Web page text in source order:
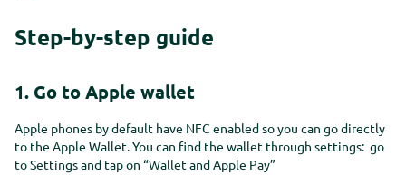
Support
Get in touch
Kom in contact
Get in touch
Kom in contact
Step-by-step guide
1. Go to Apple wallet
Apple phones by default have NFC enabled so you can go directly
to the Apple Wallet. You can find the wallet through settings: go
to Settings and tap on “Wallet and Apple Pay”